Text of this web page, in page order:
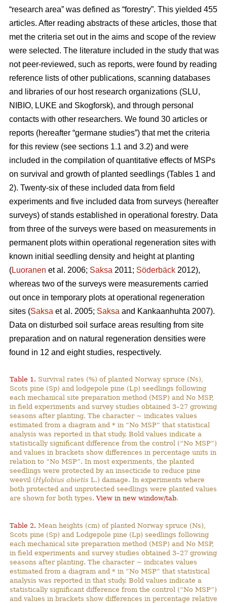
“research area” was defined as “forestry”. This yielded 455
articles. After reading abstracts of these articles, those that
met the criteria set out in the aims and scope of the review
were selected. The literature included in the study that was
not peer-reviewed, such as reports, were found by reading
reference lists of other publications, scanning databases
and libraries of our host research organizations (SLU,
NIBIO, LUKE and Skogforsk), and through personal
contacts with other researchers. We found 30 articles or
reports (hereafter “germane studies”) that met the criteria
for this review (see sections 1.1 and 3.2) and were
included in the compilation of quantitative effects of MSPs
on survival and growth of planted seedlings (Tables 1 and
2). Twenty-six of these included data from field
experiments and five included data from surveys (hereafter
surveys) of stands established in operational forestry. Data
from three of the surveys were based on measurements in
permanent plots within operational regeneration sites with
known initial seedling density and height at planting
(Luoranen et al. 2006; Saksa 2011; Söderbäck 2012),
whereas two of the surveys were measurements carried
out once in temporary plots at operational regeneration
sites (Saksa et al. 2005; Saksa and Kankaanhuhta 2007).
Data on disturbed soil surface areas resulting from site
preparation and on natural regeneration densities were
found in 12 and eight studies, respectively.
Table 1. Survival rates (%) of planted Norway spruce (Ns),
Scots pine (Sp) and lodgepole pine (Lp) seedlings following
each mechanical site preparation method (MSP) and No MSP,
in field experiments and survey studies obtained 3–27 growing
seasons after planting. The character ~ indicates values
estimated from a diagram and * in “No MSP” that statistical
analysis was reported in that study. Bold values indicate a
statistically significant difference from the control (“No MSP”)
and values in brackets show differences in percentage units in
relation to “No MSP”. In most experiments, the planted
seedlings were protected by an insecticide to reduce pine
weevil (Hylobius abietisL.) damage. In experiments where
both protected and unprotected seedlings were planted values
are shown for both types.View in new window/tab.
Table 2. Mean heights (cm) of planted Norway spruce (Ns),
Scots pine (Sp) and Lodgepole pine (Lp) seedlings following
each mechanical site preparation method (MSP) and No MSP,
in field experiments and survey studies obtained 3–27 growing
seasons after planting. The character ~ indicates values
estimated from a diagram and * in ”No MSP” that statistical
analysis was reported in that study. Bold values indicate a
statistically significant difference from the control (“No MSP”)
and values in brackets show differences in percentage relative